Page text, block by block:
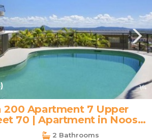
1/4
200 Apartment 7 Upper
70 | Apartment in Noosa
Heads2 Bathrooms